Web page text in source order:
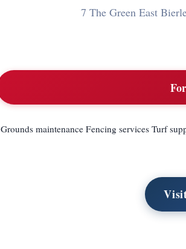
7 The Green East
Grounds maintenance Fencing services Turf